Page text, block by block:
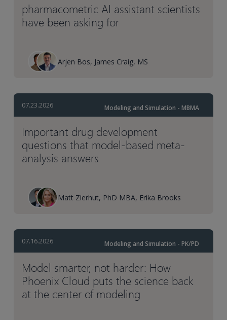
pharmacometric AI assistant scientists
have been asking for
Arjen Bos, James Craig, MS
07.23.2026 Modeling and Simulation - MBMA
Important drug development
questions that model-based meta-
analysis answers
Matt Zierhut, PhD MBA, Erika Brooks
07.16.2026 Modeling and Simulation - PK/PD
Model smarter, not harder: How
Phoenix Cloud puts the science back
at the center of modeling